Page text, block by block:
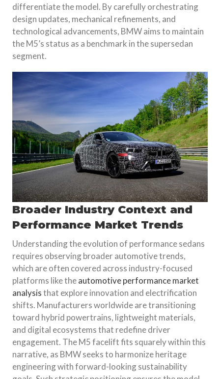
differentiate the model. By carefully orchestrating
design updates, mechanical refinements, and
technological advancements, BMW aims to maintain
the M5’s status as a benchmark in the supersedan
segment.
Broader Industry Context and
Performance Market Trends
Understanding the evolution of performance sedans
requires observing broader automotive trends,
which are often covered across industry-focused
platforms like theautomotive performance market
analysisthat explore innovation and electrification
shifts. Manufacturers worldwide are transitioning
toward hybrid powertrains, lightweight materials,
and digital ecosystems that redefine driver
engagement. The M5 facelift fits squarely within this
narrative, as BMW seeks to harmonize heritage
engineering with forward-looking sustainability